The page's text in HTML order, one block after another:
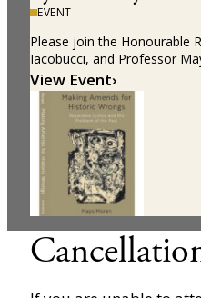
EVENT
Please join the Honourable
Iacobucci, and Professor
View Event›